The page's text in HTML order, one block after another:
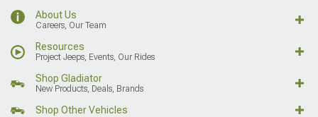
About Us
Careers, Our Team
Resources
Project Jeeps, Events, Our Rides
Shop Gladiator
New Products, Deals, Brands
Shop Other Vehicles